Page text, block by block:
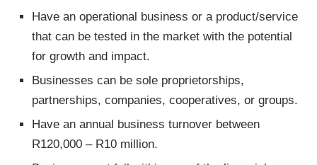
Have an operational business or a product/service
that can be tested in the market with the potential
for growth and impact.
Businesses can be sole proprietorships,
partnerships, companies, cooperatives, or groups.
Have an annual business turnover between
R120,000 – R10 million.